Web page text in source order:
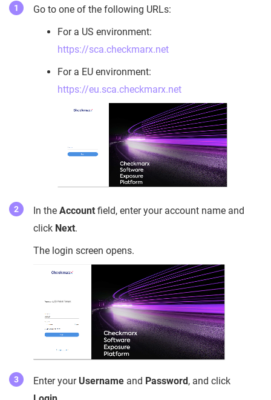
Go to one of the following URLs:
For a US environment:
https://sca.checkmarx.net
For a EU environment:
https://eu.sca.checkmarx.net
In the Account field, enter your account name and
click Next.
The login screen opens.
Enter your Username and Password, and click